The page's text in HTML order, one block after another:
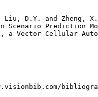
Liu, D.Y. and Zheng,
Scenario Prediction
a Vector Cellular